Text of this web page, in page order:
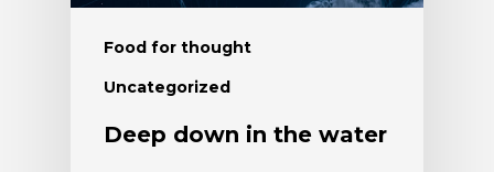
Food for thought
Uncategorized
Deep down in the water